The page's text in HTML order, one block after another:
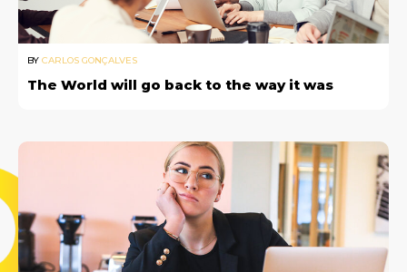
BY CARLOS GONÇALVES
The World will go back to the way it was